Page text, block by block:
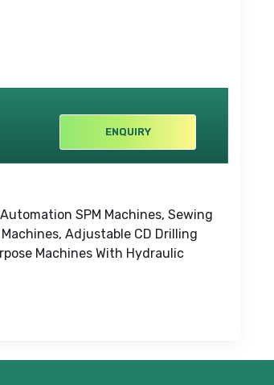
ENQUIRY
SPM Machines, Sewing
Adjustable CD Drilling
Machines With Hydraulic